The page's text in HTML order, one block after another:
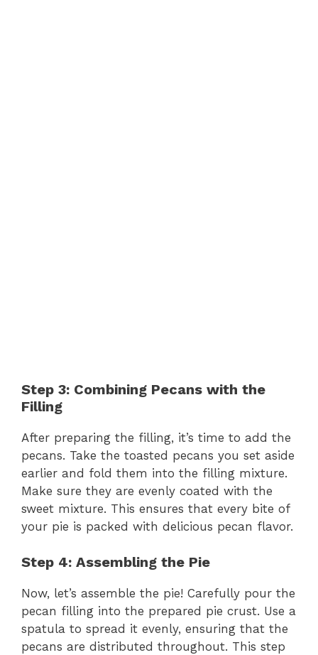
Step 3: Combining Pecans with the
Filling
After preparing the filling, it’s time to add the
pecans. Take the toasted pecans you set aside
earlier and fold them into the filling mixture.
Make sure they are evenly coated with the
sweet mixture. This ensures that every bite of
your pie is packed with delicious pecan flavor.
Step 4: Assembling the Pie
Now, let’s assemble the pie! Carefully pour the
pecan filling into the prepared pie crust. Use a
spatula to spread it evenly, ensuring that the
pecans are distributed throughout. This step